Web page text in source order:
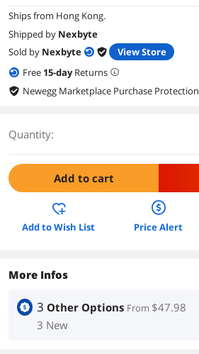
Ships from Hong Kong.
Shipped by Nexbyte
Sold by Nexbyte
View Store
Free 15-dayReturns
Newegg Marketplace Purchase Protection
Quantity:
Add to cart
Add to Wish List Price Alert
More Infos
3 Other Options From $47.98
3 New